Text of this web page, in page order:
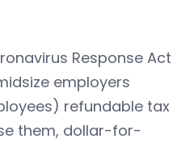
Response Act
employers
refundable tax
them, dollar-for-